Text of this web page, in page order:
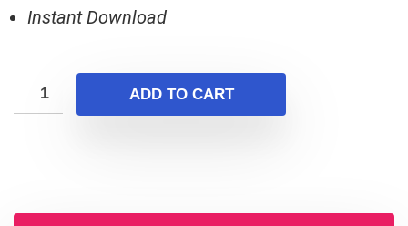
Instant Download
ADD TO CART